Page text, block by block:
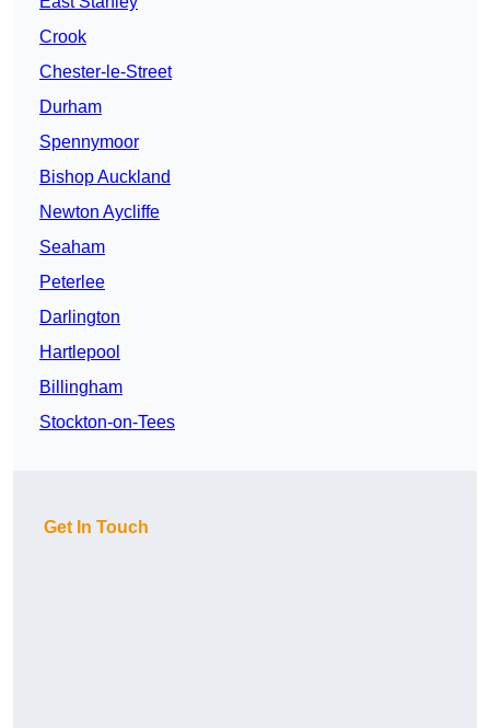
Crook
Chester-le-Street
Durham
Spennymoor
Bishop Auckland
Newton Aycliffe
Seaham
Peterlee
Darlington
Hartlepool
Billingham
Stockton-on-Tees
Get In Touch